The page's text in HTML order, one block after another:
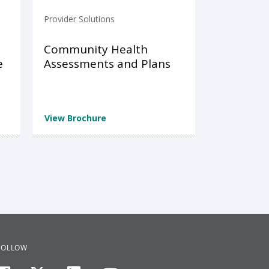
Provider Solutions
Community Health
Assessments and Plans
View Brochure